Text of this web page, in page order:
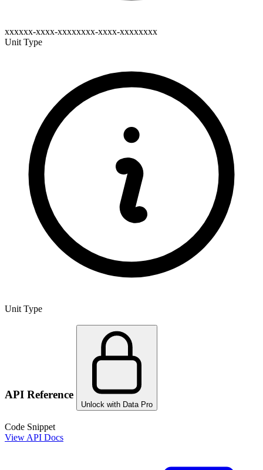
xxxxxx-xxxx-xxxxxxxx-xxxx-xxxxxxxx
Unit Type
Unit Type
API Reference
Unlock with Data Pro
Code Snippet
View API Docs